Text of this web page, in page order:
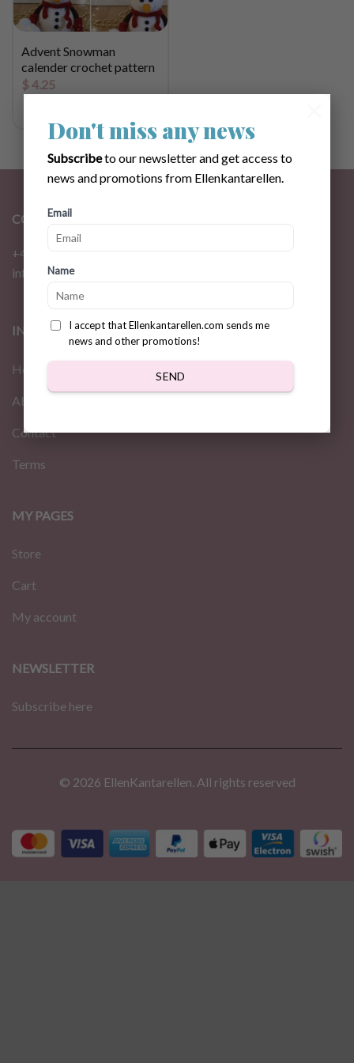
Don't miss any news
Subscribeto our newsletter and get access to
news and promotions from Ellenkantarellen.
Email
Name
I accept that Ellenkantarellen.com sends me
news and other promotions!
SEND
Advent Snowman
calender crochet pattern
$4.25
CONTACT
+46 72 310 46 48
info@ellenkantarellen.se
INFORMATION
Home
About us
Contact
Terms
MY PAGES
Store
Cart
My account
NEWSLETTER
Subscribe here
© 2026 EllenKantarellen. All rights reserved